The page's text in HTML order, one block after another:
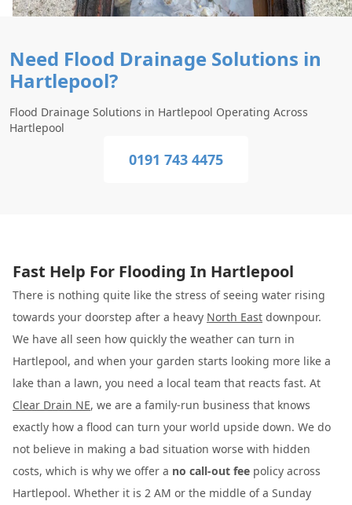
Need Flood Drainage Solutions in
Hartlepool?
Flood Drainage Solutions in Hartlepool Operating Across
Hartlepool
0191 743 4475
Fast Help For Flooding In Hartlepool
There is nothing quite like the stress of seeing water rising
towards your doorstep after a heavy North East downpour.
We have all seen how quickly the weather can turn in
Hartlepool, and when your garden starts looking more like a
lake than a lawn, you need a local team that reacts fast. At
Clear Drain NE, we are a family-run business that knows
exactly how a flood can turn your world upside down. We do
not believe in making a bad situation worse with hidden
costs, which is why we offer a no call-out fee policy across
Hartlepool. Whether it is 2 AM or the middle of a Sunday